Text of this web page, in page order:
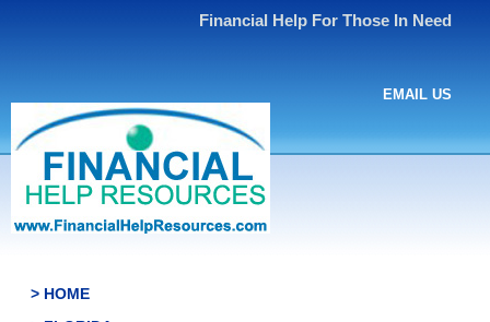
Financial Help For Those In Need
EMAIL US
> HOME